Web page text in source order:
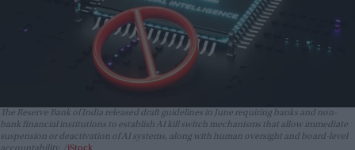
The Reserve Bank of India released draft guidelines in June requiring banks and non-
bank financial institutions to establish AI kill switch mechanisms that allow immediate
suspension or deactivation of AI systems, along with human oversight and board-level